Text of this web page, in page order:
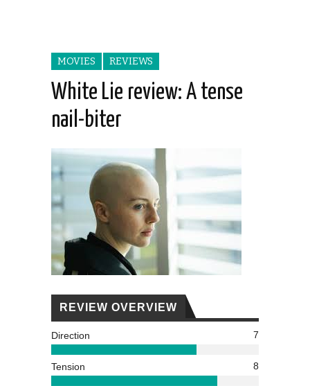
MOVIES REVIEWS
White Lie review: A tense
nail-biter
REVIEW OVERVIEW
Direction 7
Tension 8